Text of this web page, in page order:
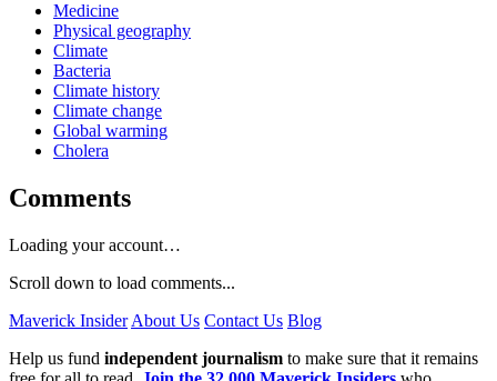
Medicine
Physical geography
Climate
Bacteria
Climate history
Climate change
Global warming
Cholera
Comments
Loading your account…
Scroll down to load comments...
Maverick Insider About Us Contact Us Blog
Help us fund independent journalism to make sure that it remains